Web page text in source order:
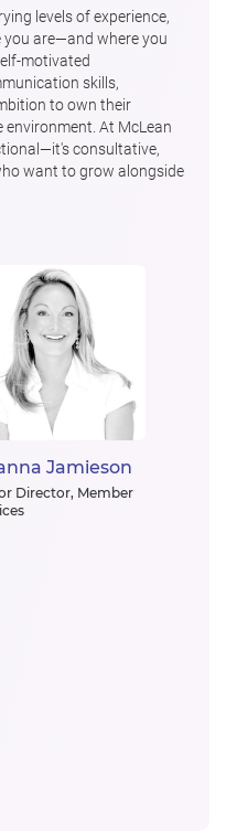
levels of experience,
are—and where you
motivated
skills,
to own their
At McLean
consultative,
want to grow alongside
Jamieson
Director, Member